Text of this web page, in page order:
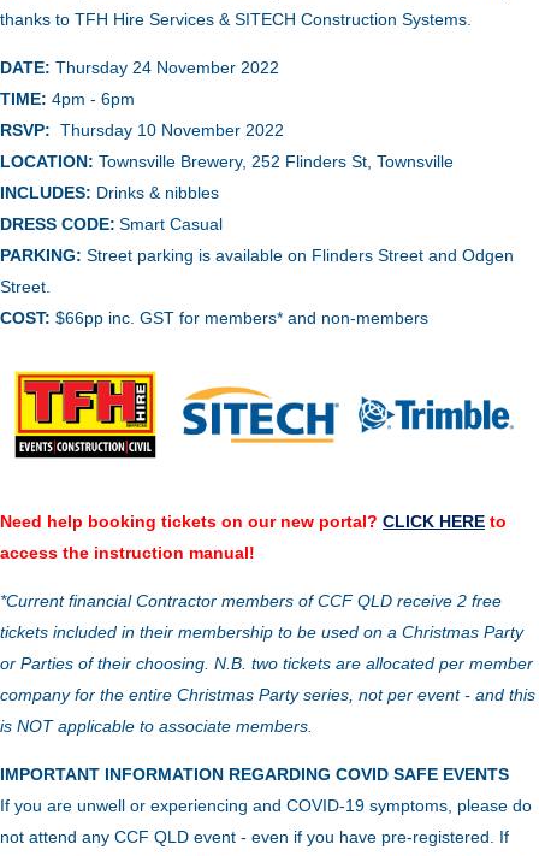
thanks to TFH Hire Services & SITECH Construction Systems.
DATE: Thursday 24 November 2022
TIME: 4pm - 6pm
RSVP: Thursday 10 November 2022
LOCATION: Townsville Brewery, 252 Flinders St, Townsville
INCLUDES: Drinks & nibbles
DRESS CODE: Smart Casual
PARKING: Street parking is available on Flinders Street and Odgen
Street.
COST: $66pp inc. GST for members* and non-members
Need help booking tickets on our new portal? CLICK HERE to
access the instruction manual!
*Current financial Contractor members of CCF QLD receive 2 free
tickets included in their membership to be used on a Christmas Party
or Parties of their choosing. N.B. two tickets are allocated per member
company for the entire Christmas Party series, not per event - and this
is NOT applicable to associate members.
IMPORTANT INFORMATION REGARDING COVID SAFE EVENTS
If you are unwell or experiencing and COVID-19 symptoms, please do
not attend any CCF QLD event - even if you have pre-registered. If